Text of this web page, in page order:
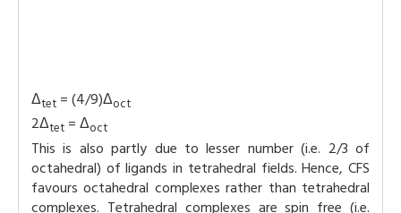
Δtet = (4/9)Δoct
2Δtet = Δoct
This is also partly due to lesser number (i.e. 2/3 of
octahedral) of ligands in tetrahedral fields. Hence, CFS
favours octahedral complexes rather than tetrahedral
complexes. Tetrahedral complexes are spin free (i.e.